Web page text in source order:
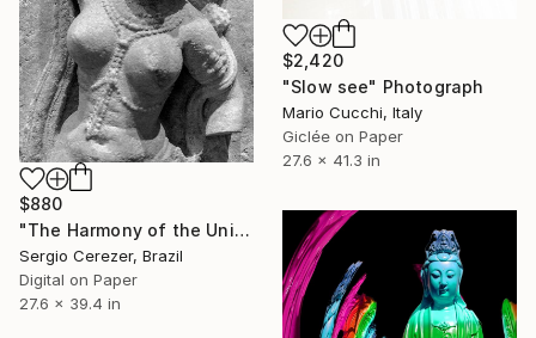
$2,420
"Slow see" Photograph
Mario Cucchi, Italy
Giclée on Paper
27.6 x 41.3 in
$880
"The Harmony of the Universe" Photograph
Sergio Cerezer, Brazil
Digital on Paper
27.6 x 39.4 in